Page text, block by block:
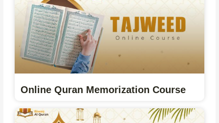
Online Quran Memorization Course